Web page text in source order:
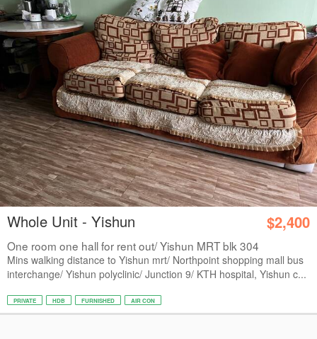
Whole Unit - Yishun $2,400
One room one hall for rent out/ Yishun MRT blk 304
Mins walking distance to Yishun mrt/ Northpoint shopping mall bus
interchange/ Yishun polyclinic/ Junction 9/ KTH hospital, Yishun c...
PRIVATE HDB FURNISHED AIR CON